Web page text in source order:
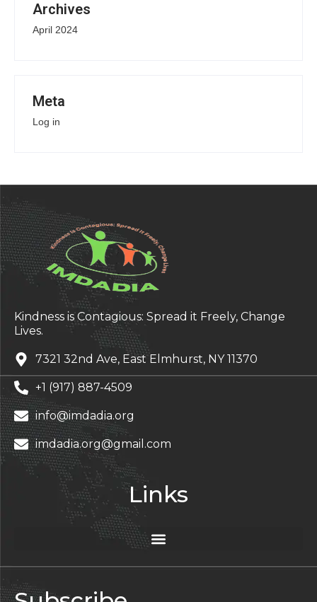
Archives
April 2024
Meta
Log in
Kindness is Contagious: Spread it Freely, Change
Lives.
7321 32nd Ave, East Elmhurst, NY 11370
+1 (917) 887-4509
info@imdadia.org
imdadia.org@gmail.com
Links